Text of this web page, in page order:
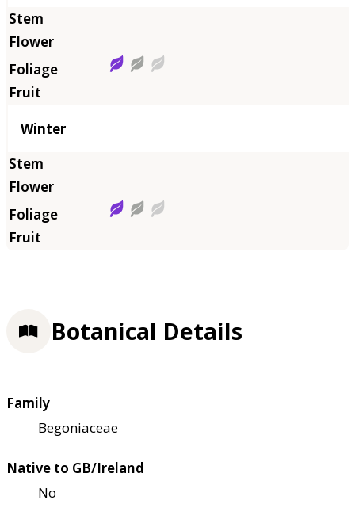
Winter
Botanical Details
Family
Begoniaceae
Native to GB/Ireland
No